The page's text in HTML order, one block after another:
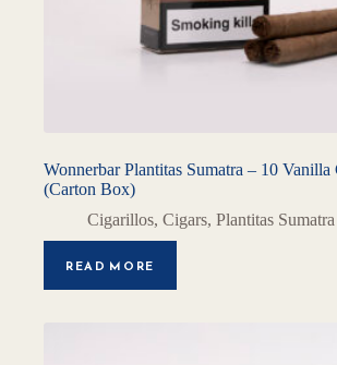
Wonnerbar Plantitas Sumatra – 10
(Carton Box)
Cigarillos, Cigars, Plantitas Sumatra
READ MORE